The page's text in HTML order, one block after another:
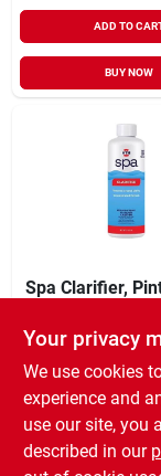
ADD TO
BUY NOW
Spa Clarifier,
$ 9.99 EA
SKU: #9114943
In-Store Pickup
Ready for Pickup
Your privacy
We use cookies
experience and
use our site, you
described in our